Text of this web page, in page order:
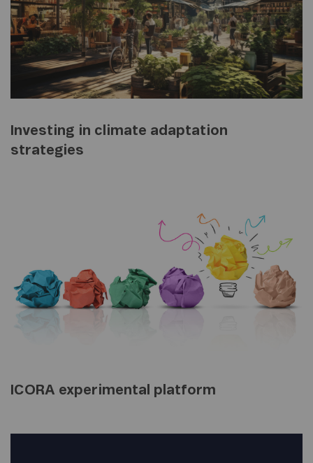
Investing in climate adaptation
strategies
ICORA experimental platform